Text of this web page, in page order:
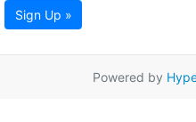
Sign Up »
Powered by